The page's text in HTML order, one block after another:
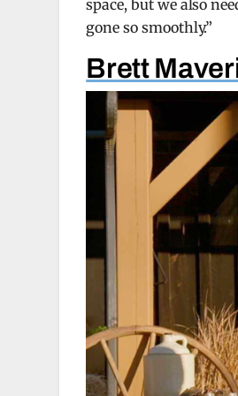
space, but we also
gone so smoothly.”
Brett